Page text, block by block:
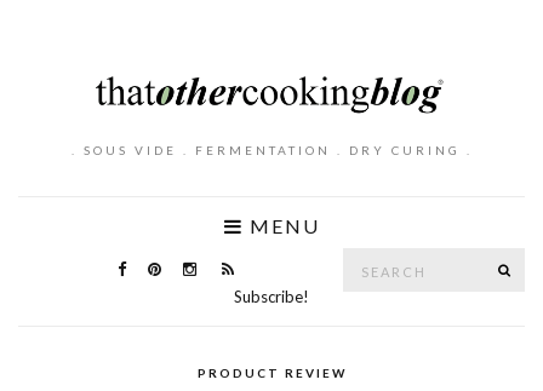
. SOUS VIDE . FERMENTATION . DRY CURING .
MENU
Subscribe!
PRODUCT REVIEW